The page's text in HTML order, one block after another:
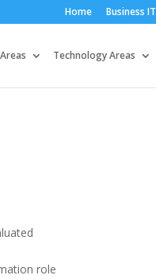
Home Business IT
Technology Areas
role